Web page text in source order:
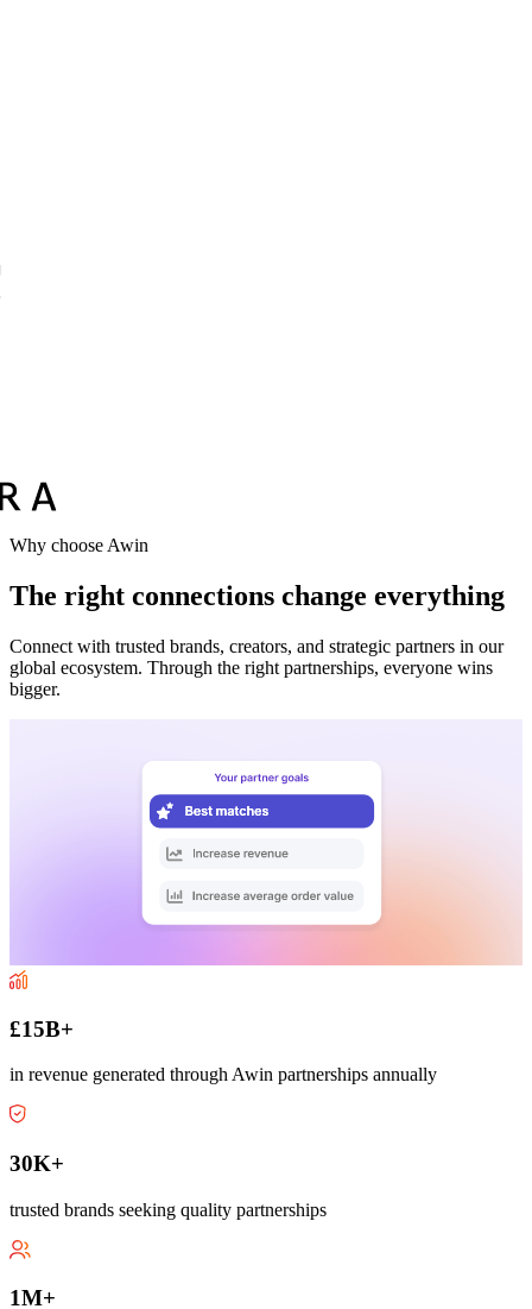
Why choose Awin
The right connections change everything
Connect with trusted brands, creators, and strategic partners in our
global ecosystem. Through the right partnerships, everyone wins
bigger.
£15B+
in revenue generated through Awin partnerships annually
30K+
trusted brands seeking quality partnerships
1M+